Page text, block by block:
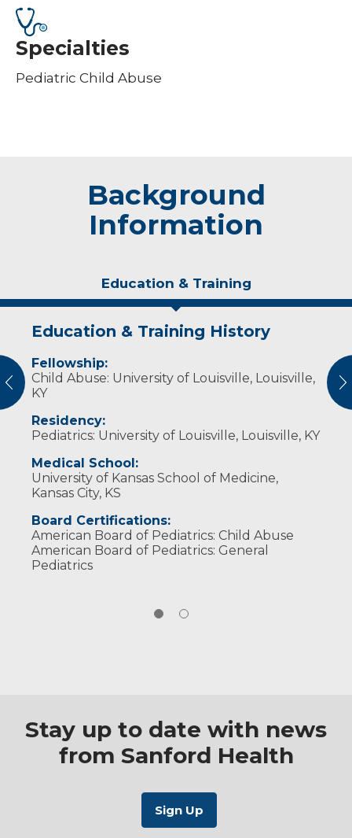
Specialties
Pediatric Child Abuse
Background
Information
Education & Training
Education & Training History
Fellowship:
Child Abuse: University of Louisville, Louisville,
KY
Residency:
Pediatrics: University of Louisville, Louisville, KY
Medical School:
University of Kansas School of Medicine,
Kansas City, KS
Board Certifications:
American Board of Pediatrics: Child Abuse
American Board of Pediatrics: General
Pediatrics
Publications
On Call with the Prairie Doc: Adoption
and Foster Care
Stay up to date with news
from Sanford Health